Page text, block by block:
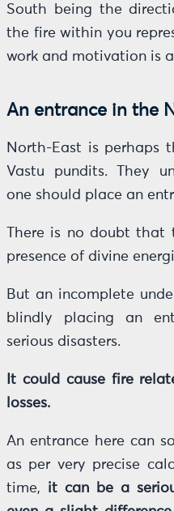
South being the
the fire within you
work and motivation is
An entrance in the
North-East is perhaps
Vastu pundits. They
one should place an
There is no doubt
presence of divine
But an incomplete
blindly placing an
serious disasters.
It could cause fire
losses.
An entrance here can
as per very precise
time, it can be a